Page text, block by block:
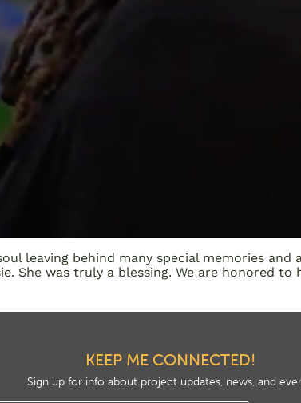
leaving behind many special memories
She was truly a blessing. We are honored to
KEEP ME CONNECTED!
Sign up for info about project updates, news, and